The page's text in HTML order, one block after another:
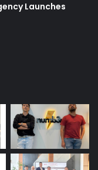
Launches